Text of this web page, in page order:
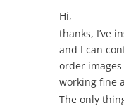
Hi,
thanks, I’ve
and I can
order
working fine
The only